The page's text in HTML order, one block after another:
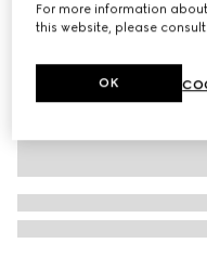
For more information
this website, please
OK